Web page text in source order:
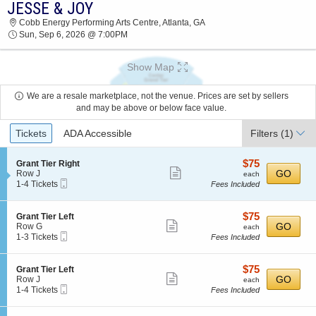
JESSE & JOY COBB ENERGY PERFORMING
ARTS CENTRE 2026 TICKETS AT 07:00 PM
JESSE & JOY
Cobb Energy Performing Arts Centre, Atlanta, GA
Sun, Sep 6, 2026 @ 7:00PM
Show Map
We are a resale marketplace, not the venue. Prices are set by sellers
and may be above or below face value.
Ticket
Types
Tickets ADA Accessible Filters (1)
S
e
c
i
o
n
G
r
a
t
T
i
Grant Tier Right
Row J
1
4
Tickets
available
1-4 Tickets
more
ticket
$75
each
$75
each
Fees Included
GO
S
e
c
i
o
n
G
r
a
Grant Tier Left
Row G
1
3
Tickets
available
1-3 Tickets
ticket
$75
each
$75
each
Fees Included
GO
S
e
c
i
Grant Tier Left
Row J
1
4
1-4 Tickets
ticket
$75
each
$75
each
Fees Included
GO